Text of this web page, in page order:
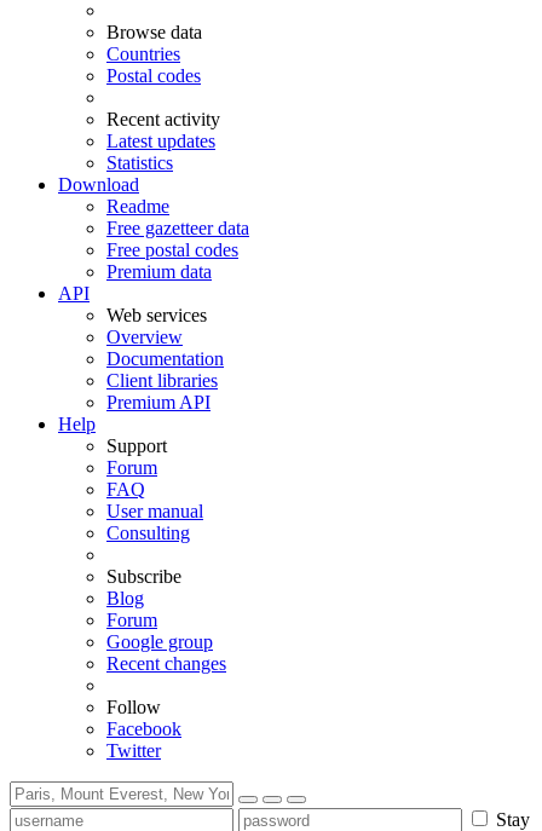
Browse data
Countries
Postal codes
Recent activity
Latest updates
Statistics
Download
Readme
Free gazetteer data
Free postal codes
Premium data
API
Web services
Overview
Documentation
Client libraries
Premium API
Help
Support
Forum
FAQ
User manual
Consulting
Subscribe
Blog
Forum
Google group
Recent changes
Follow
Facebook
Twitter
Stay